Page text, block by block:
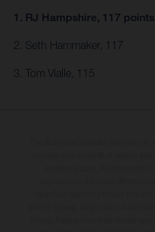
1. RJ Hampshire, 117 points
2. Seth Hammaker, 117
3. Tom Vialle, 115